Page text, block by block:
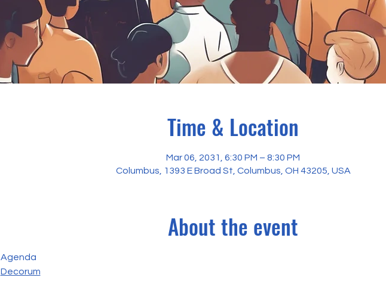
Time & Location
Mar 06, 2031, 6:30 PM – 8:30 PM
Columbus, 1393 E Broad St, Columbus, OH 43205, USA
About the event
Agenda
Decorum